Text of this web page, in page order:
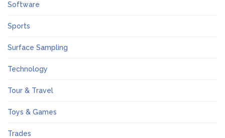
Software
Sports
Surface Sampling
Technology
Tour & Travel
Toys & Games
Trades